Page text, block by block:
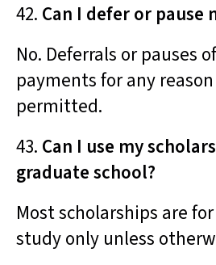
42. Can I defer or pause
No. Deferrals or pauses
payments for any
permitted.
43. Can I use my
graduate school?
Most scholarships are
study only unless